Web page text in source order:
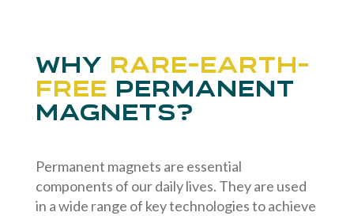
Why rare-earth-
free permanent
magnets?
Permanent magnets are essential
components of our daily lives. They are used
in a wide range of key technologies to achieve